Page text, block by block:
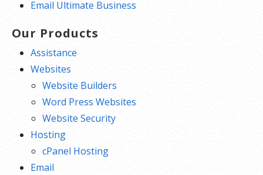
Email Ultimate Business
Our Products
Assistance
Websites
Website Builders
Word Press Websites
Website Security
Hosting
cPanel Hosting
Email